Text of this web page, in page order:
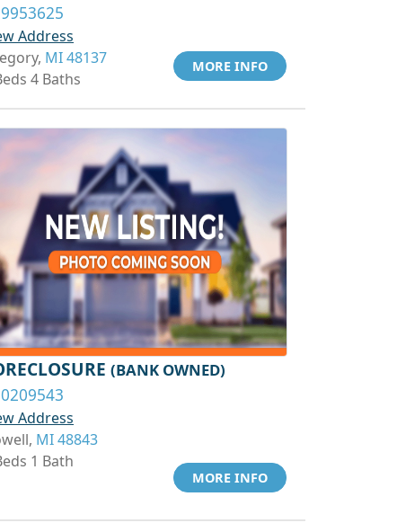
Address
MI 48137
4 Baths
MORE INFO
(BANK OWNED)
Address
MI 48843
1 Bath
MORE INFO